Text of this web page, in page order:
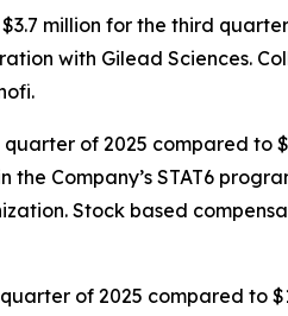
million for the third
with Gilead Sciences.
of 2025 compared to
Company’s STAT6
Stock based
of 2025 compared to